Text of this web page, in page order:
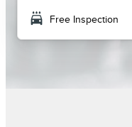
local_car_wash Free Inspection